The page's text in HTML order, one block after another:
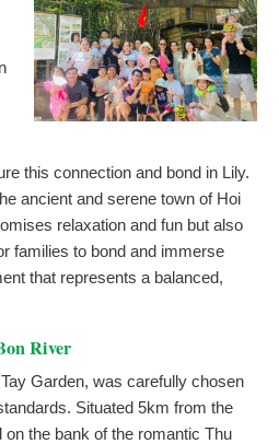
this connection and bond in Lily.
ancient and serene town of Hoi
relaxation and fun but also
families to bond and immerse
that represents a balanced,
River
Garden, was carefully chosen
Situated 5km from the
on the bank of the romantic Thu